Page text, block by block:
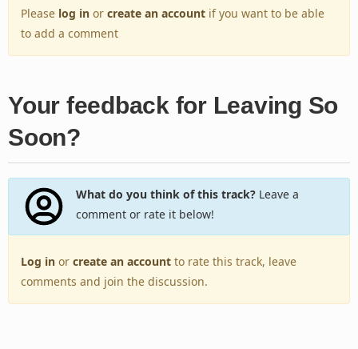
Please log in or create an account if you want to be able
to add a comment
Your feedback for Leaving So
Soon?
What do you think of this track?Leave a
comment or rate it below!
Log in or create an account to rate this track, leave
comments and join the discussion.